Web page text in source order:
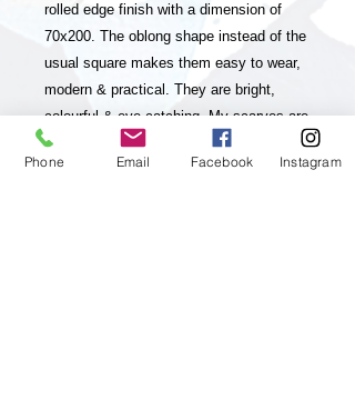
rolled edge finish with a dimension of
70x200. The oblong shape instead of the
usual square makes them easy to wear,
modern & practical. They are bright,
colourful & eye-catching. My scarves are
timeless statement pieces in line with
sustainable fashion, they are season-less
Phone Email Facebook Instagram